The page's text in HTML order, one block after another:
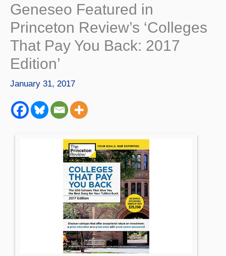
Geneseo Featured in
Princeton Review’s ‘Colleges
That Pay You Back: 2017
Edition’
January 31, 2017